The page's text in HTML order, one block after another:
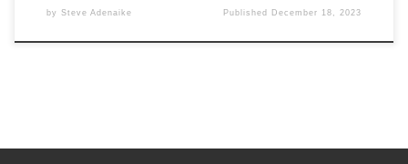
by Steve Adenaike Published December 18, 2023